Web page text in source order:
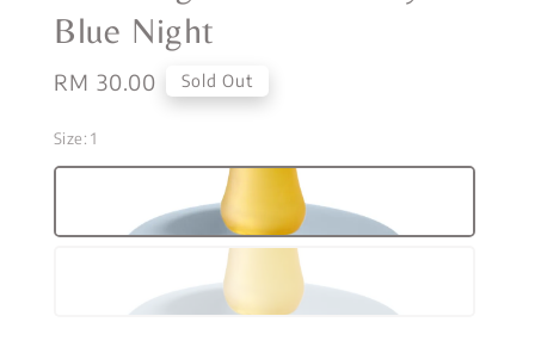
Blue Night
Regular
RM 30.00 Sold Out
Size: 1